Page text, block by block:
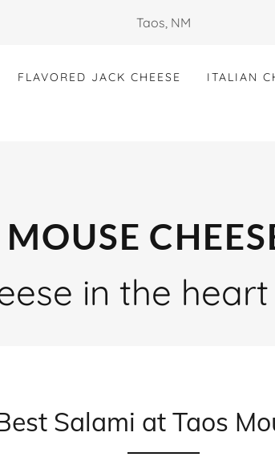
Taos, NM
FLAVORED JACK CHEESE ITALIAN
in the
Salami at Taos